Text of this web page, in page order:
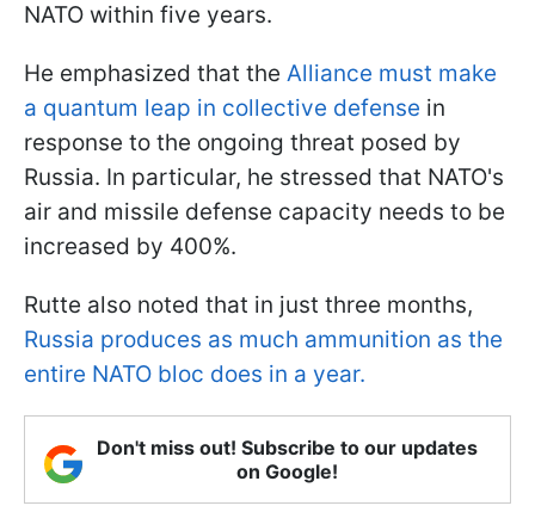
NATO within five years.
He emphasized that the Alliance must make
a quantum leap in collective defense in
response to the ongoing threat posed by
Russia. In particular, he stressed that NATO's
air and missile defense capacity needs to be
increased by 400%.
Rutte also noted that in just three months,
Russia produces as much ammunition as the
entire NATO bloc does in a year.
Don't miss out! Subscribe to our updates
on Google!